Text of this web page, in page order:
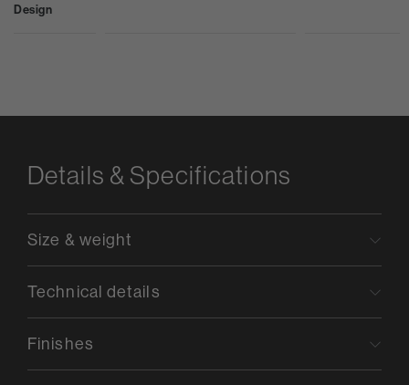
Design
Details & Specifications
Size & weight
Technical details
Finishes